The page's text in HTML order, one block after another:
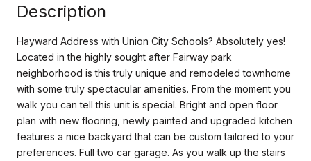
Description
Hayward Address with Union City Schools? Absolutely yes!
Located in the highly sought after Fairway park
neighborhood is this truly unique and remodeled townhome
with some truly spectacular amenities. From the moment you
walk you can tell this unit is special. Bright and open floor
plan with new flooring, newly painted and upgraded kitchen
features a nice backyard that can be custom tailored to your
preferences. Full two car garage. As you walk up the stairs